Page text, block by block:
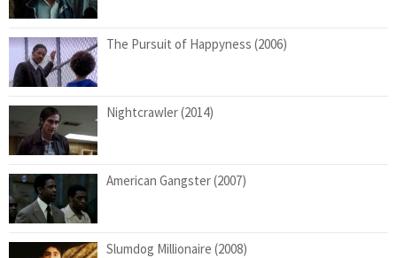
The Pursuit of Happyness (2006)
Nightcrawler (2014)
American Gangster (2007)
Slumdog Millionaire (2008)